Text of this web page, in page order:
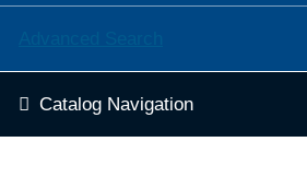
Catalog Navigation